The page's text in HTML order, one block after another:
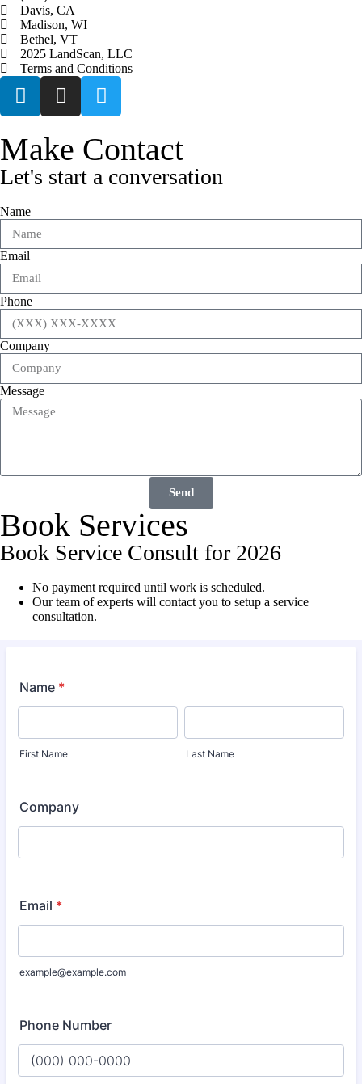
Davis, CA
Madison, WI
Bethel, VT
2025 LandScan, LLC
Terms and Conditions
Make Contact
Let's start a conversation
Name
Email
Phone
Company
Message
Send
Book Services
Book Service Consult for 2026
No payment required until work is scheduled.
Our team of experts will contact you to setup a service
consultation.